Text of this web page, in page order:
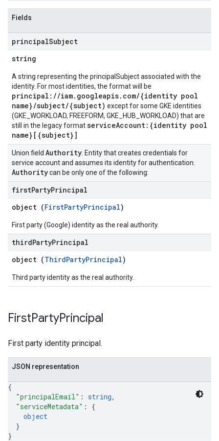
Fields
principalSubject
string
A string representing the principalSubject associated with the
identity. For most identities, the format will be
principal://iam.googleapis.com/{identity pool
name}/subject/{subject) except for some GKE identities
(GKE_WORKLOAD, FREEFORM, GKE_HUB_WORKLOAD) that are
still in the legacy formatserviceAccount:{identity pool
name}[{subject}]
Union field Authority . Entity that creates credentials for
service account and assumes its identity for authentication.
Authoritycan be only one of the following:
firstPartyPrincipal
object (FirstPartyPrincipal)
First party (Google) identity as the real authority.
thirdPartyPrincipal
object (ThirdPartyPrincipal)
Third party identity as the real authority.
FirstPartyPrincipal
First party identity principal.
JSON representation
{
"principalEmail" : string,
"serviceMetadata" : {
object
}
}